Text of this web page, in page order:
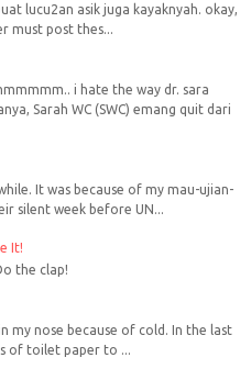
lucu2an asik juga kayaknyah. okay,
must post thes...
i hate the way dr. sara
Sarah WC (SWC) emang quit dari
It was because of my mau-ujian-
silent week before UN...
It!
the clap!
my nose because of cold. In the last
of toilet paper to ...